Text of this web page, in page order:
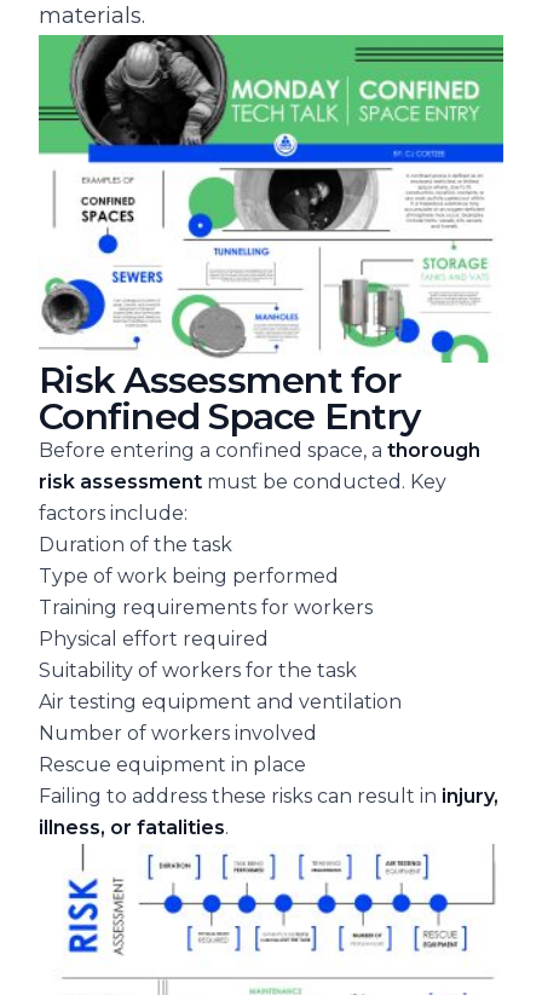
materials.
Risk Assessment for
Confined Space Entry
Before entering a confined space, a thorough
risk assessment must be conducted. Key
factors include:
Duration of the task
Type of work being performed
Training requirements for workers
Physical effort required
Suitability of workers for the task
Air testing equipment and ventilation
Number of workers involved
Rescue equipment in place
Failing to address these risks can result in injury,
illness, or fatalities.